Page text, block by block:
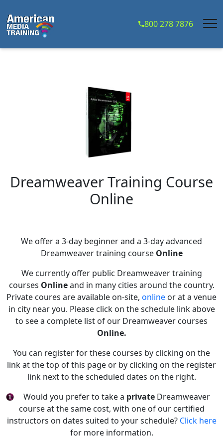
800 278 7876
Dreamweaver Training Course
Online
We offer a 3-day beginner and a 3-day advanced
Dreamweaver training course Online
We currently offer public Dreamweaver training
courses Onlineand in many cities around the country.
Private coures are available on-site, online or at a venue
in city near you. Please click on the schedule link above
to see a complete list of our Dreamweaver courses
Online.
You can register for these courses by clicking on the
link at the top of this page or by clicking on the register
link next to the scheduled dates on the right.
Would you prefer to take a private Dreamweaver
course at the same cost, with one of our certified
instructors on dates suited to your schedule? Click here
for more information.